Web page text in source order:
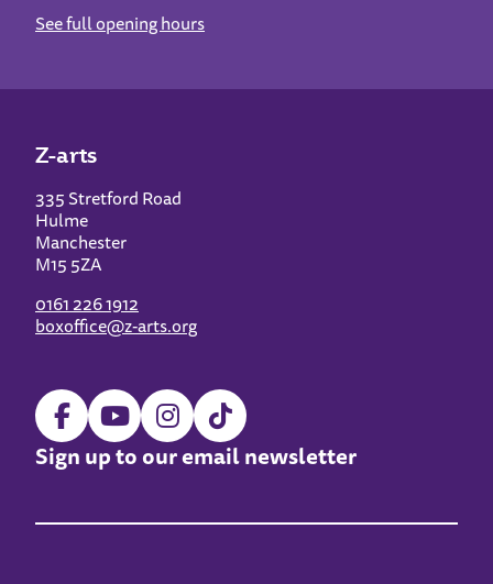
See full opening hours
Z-arts
335 Stretford Road
Hulme
Manchester
M15 5ZA
0161 226 1912
boxoffice@z-arts.org
Sign up to our email newsletter